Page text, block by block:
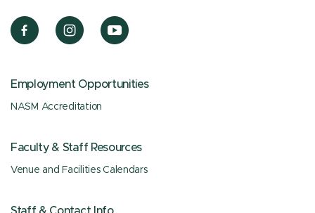
Employment Opportunities
NASM Accreditation
Faculty & Staff Resources
Venue and Facilities Calendars